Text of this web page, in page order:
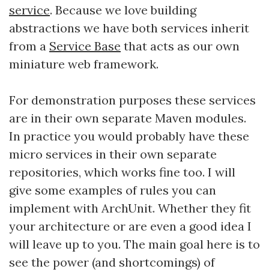
service. Because we love building
abstractions we have both services inherit
from a Service Base that acts as our own
miniature web framework.
For demonstration purposes these services
are in their own separate Maven modules.
In practice you would probably have these
micro services in their own separate
repositories, which works fine too. I will
give some examples of rules you can
implement with ArchUnit. Whether they fit
your architecture or are even a good idea I
will leave up to you. The main goal here is to
see the power (and shortcomings) of